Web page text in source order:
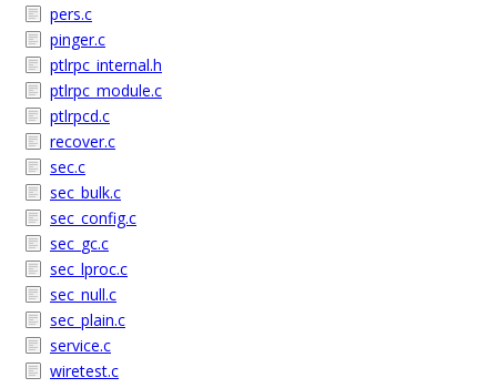
pers.c
pinger.c
ptlrpc_internal.h
ptlrpc_module.c
ptlrpcd.c
recover.c
sec.c
sec_bulk.c
sec_config.c
sec_gc.c
sec_lproc.c
sec_null.c
sec_plain.c
service.c
wiretest.c